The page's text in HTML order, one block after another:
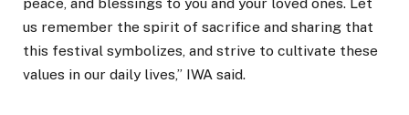
us remember the spirit of sacrifice and sharing that
this festival symbolizes, and strive to cultivate these
values in our daily lives,” IWA said.